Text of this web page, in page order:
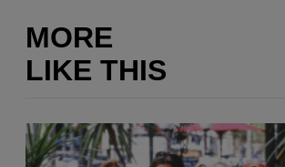
MORE
LIKE THIS